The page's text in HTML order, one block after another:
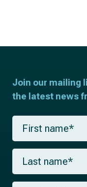
Join our mailing
the latest news
F
r
s
a
L
s
t